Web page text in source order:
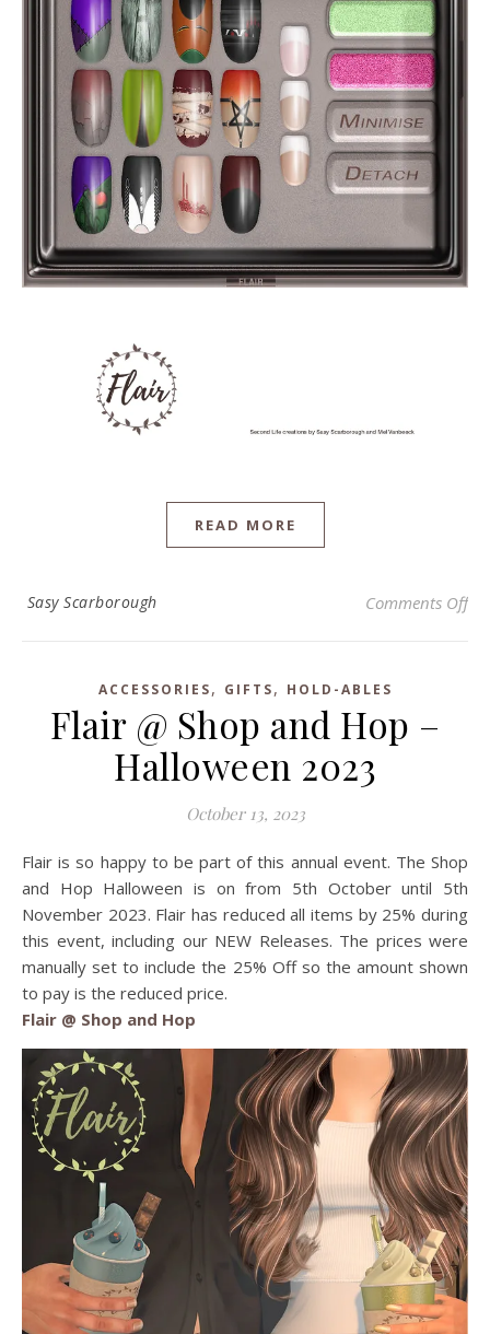
READ MORE
Sasy Scarborough Comments Offon
ACCESSORIES, GIFTS, HOLD-ABLES
Flair @ Shop and Hop –
Halloween 2023
October 13, 2023
Flair is so happy to be part of this annual event. The Shop
and Hop Halloween is on from 5th October until 5th
November 2023. Flair has reduced all items by 25% during
this event, including our NEW Releases. The prices were
manually set to include the 25% Off so the amount shown
to pay is the reduced price.
Flair @ Shop and Hop